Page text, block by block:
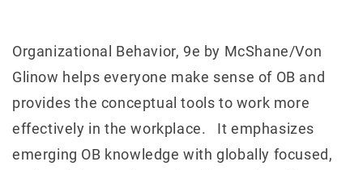
Organizational Behavior, 9e by McShane/Von
Glinow helps everyone make sense of OB and
provides the conceptual tools to work more
effectively in the workplace. It emphasizes
emerging OB knowledge with globally focused,